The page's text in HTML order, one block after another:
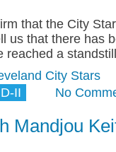
that the City
us that there has
reached a
City Stars
II No
Mandjou